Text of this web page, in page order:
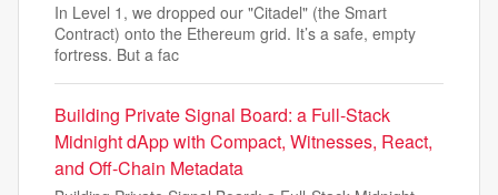
In Level 1, we dropped our "Citadel" (the Smart
Contract) onto the Ethereum grid. It’s a safe, empty
fortress. But a fac
Building Private Signal Board: a Full-Stack
Midnight dApp with Compact, Witnesses, React,
and Off-Chain Metadata